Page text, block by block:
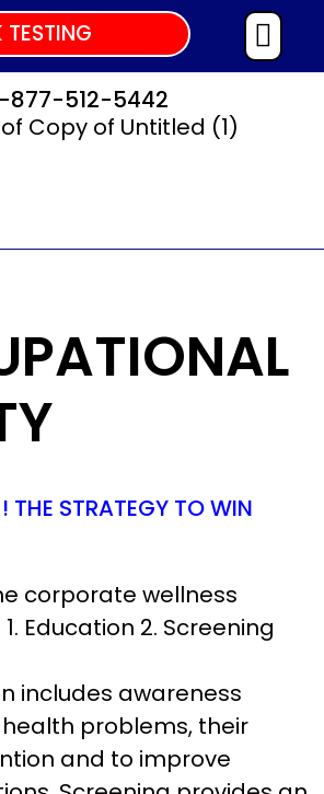
TESTING
877-512-5442
THE STRATEGY TO WIN
corporate wellness
Education 2. Screening
awareness
problems, their
and to improve